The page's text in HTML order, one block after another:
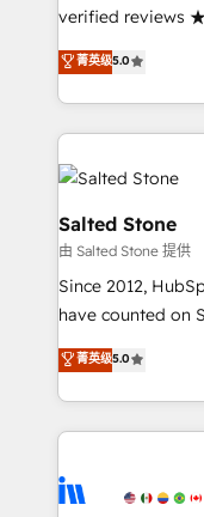
verified reviews
G2 & Clutch ★
experts ★ 1,500+
countries ★ AI-
obsessed INSIDEA helps growing companies turn
HubSpot into a
team, migrate
workflows that
your time zone. What we do: ➤ Onboarding: Live in
weeks, with
not a template. ➤
CRM. Zero
Implementation:
revenue
Ongoing
rollouts, adoption coaching.
菁英级5.0
Salted Stone
由 Salted Stone 提供
Since 2012,
have counted on
management,
solutions that
transform brand experiences
service creative
winning design to
菁英级5.0